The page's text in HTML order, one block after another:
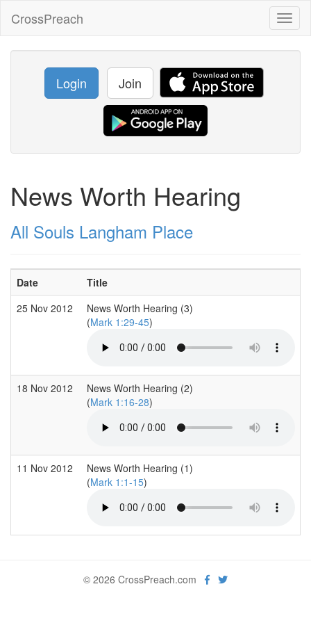
CrossPreach
Login Join
News Worth Hearing
All Souls Langham Place
Date Title
25 Nov 2012
News Worth Hearing (3)
(Mark 1:29-45)
18 Nov 2012
News Worth Hearing (2)
(Mark 1:16-28)
11 Nov 2012
News Worth Hearing (1)
(Mark 1:1-15)
© 2026 CrossPreach.com